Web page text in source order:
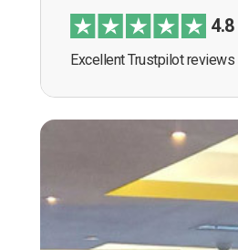
4.8
Excellent Trustpilot reviews